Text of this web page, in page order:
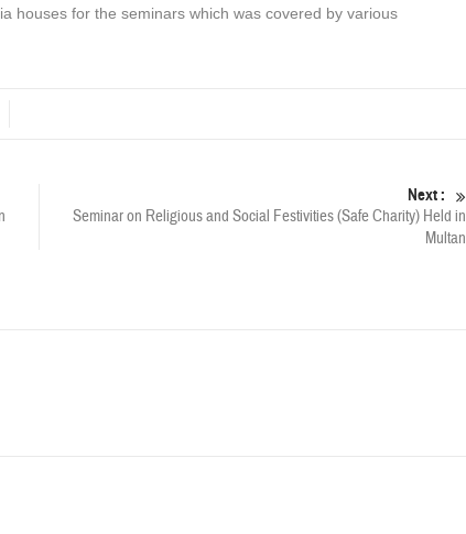
houses for the seminars which was covered by various
Next :
Seminar on Religious and Social Festivities (Safe Charity) Held in
Multan